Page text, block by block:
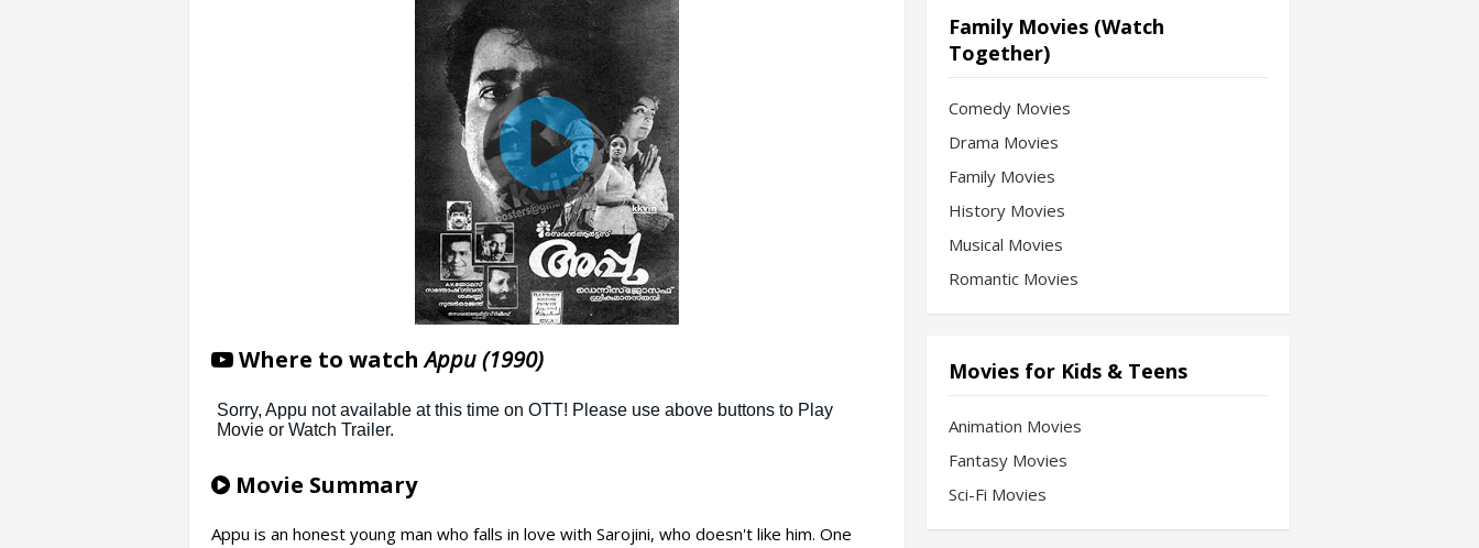
Where to watchAppu (1990)
Movie Summary
Appu is an honest young man who falls in love with Sarojini, who doesn't like him. One
Family Movies (Watch
Together)
Comedy Movies
Drama Movies
Family Movies
History Movies
Musical Movies
Romantic Movies
Movies for Kids & Teens
Animation Movies
Fantasy Movies
Sci-Fi Movies